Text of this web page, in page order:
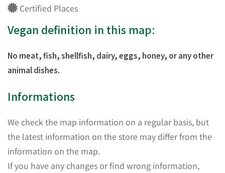
Certified Places
Vegan definition in this map:
No meat, fish, shellfish, dairy, eggs, honey, or any other
animal dishes.
Informations
We check the map information on a regular basis, but
the latest information on the store may differ from the
information on the map.
If you have any changes or find wrong information,